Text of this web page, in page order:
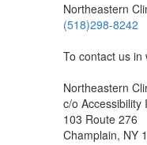
Northeastern
(518)298-8242
To contact us in
Northeastern
c/o Accessibility
103 Route 276
Champlain, NY